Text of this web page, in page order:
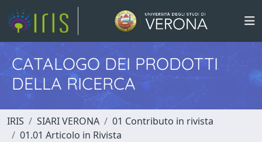
CATALOGO DEI PRODOTTI
DELLA RICERCA
IRIS SIARI VERONA
01 Contributo in rivista
01.01 Articolo in Rivista